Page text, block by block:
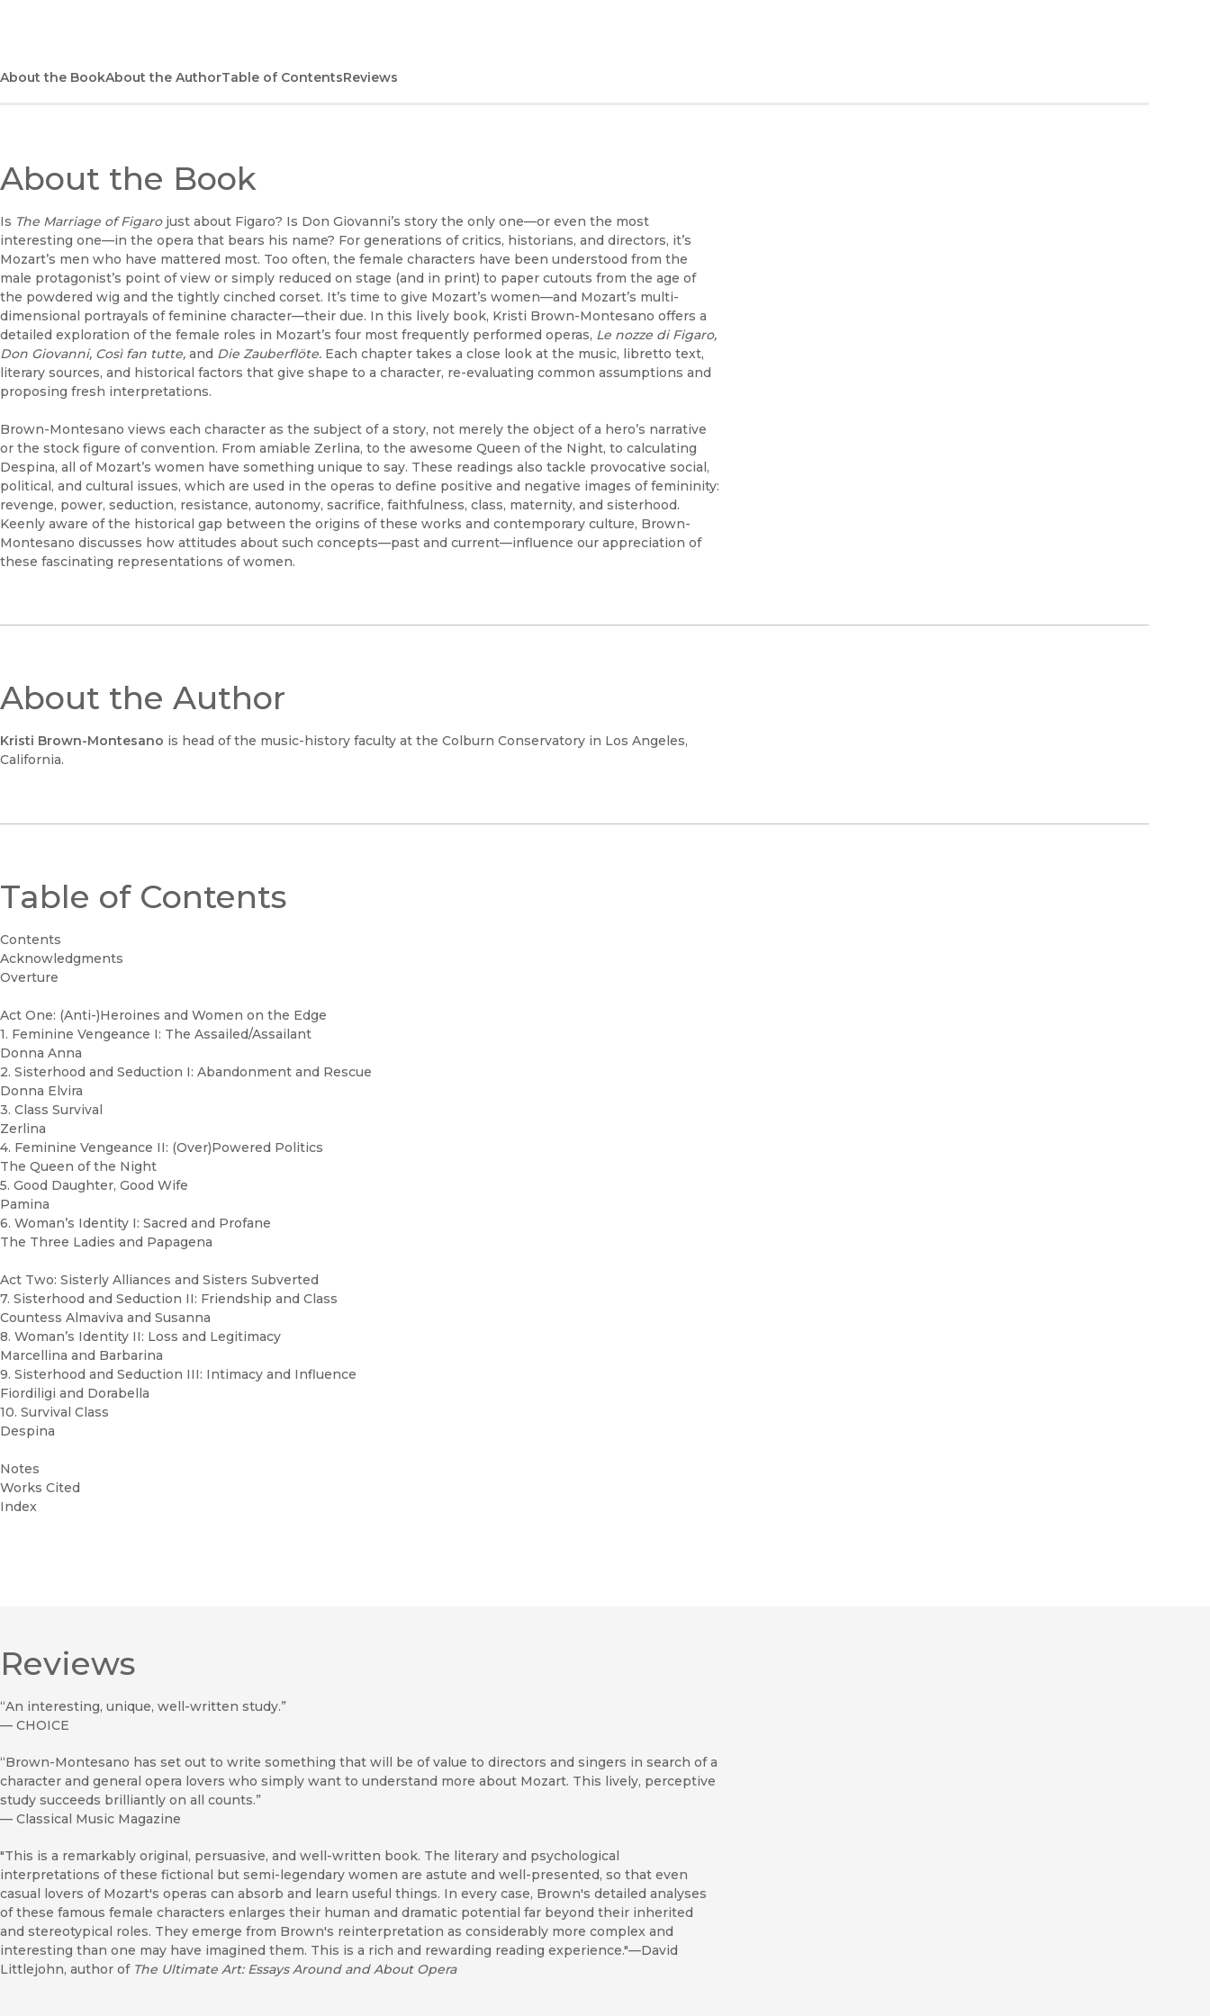
About the BookAbout the AuthorTable of ContentsReviews
About the Book
Is The Marriage of Figaro just about Figaro? Is Don Giovanni’s story the only one—or even the most
interesting one—in the opera that bears his name? For generations of critics, historians, and directors, it’s
Mozart’s men who have mattered most. Too often, the female characters have been understood from the
male protagonist’s point of view or simply reduced on stage (and in print) to paper cutouts from the age of
the powdered wig and the tightly cinched corset. It’s time to give Mozart’s women—and Mozart’s multi-
dimensional portrayals of feminine character—their due. In this lively book, Kristi Brown-Montesano offers a
detailed exploration of the female roles in Mozart’s four most frequently performed operas, Le nozze di Figaro,
Don Giovanni, Così fan tutte, and Die Zauberflöte. Each chapter takes a close look at the music, libretto text,
literary sources, and historical factors that give shape to a character, re-evaluating common assumptions and
proposing fresh interpretations.
Brown-Montesano views each character as the subject of a story, not merely the object of a hero’s narrative
or the stock figure of convention. From amiable Zerlina, to the awesome Queen of the Night, to calculating
Despina, all of Mozart’s women have something unique to say. These readings also tackle provocative social,
political, and cultural issues, which are used in the operas to define positive and negative images of femininity:
revenge, power, seduction, resistance, autonomy, sacrifice, faithfulness, class, maternity, and sisterhood.
Keenly aware of the historical gap between the origins of these works and contemporary culture, Brown-
Montesano discusses how attitudes about such concepts—past and current—influence our appreciation of
these fascinating representations of women.
About the Author
Kristi Brown-Montesano is head of the music-history faculty at the Colburn Conservatory in Los Angeles,
California.
Table of Contents
Contents
Acknowledgments
Overture
Act One: (Anti-)Heroines and Women on the Edge
1. Feminine Vengeance I: The Assailed/Assailant
Donna Anna
2. Sisterhood and Seduction I: Abandonment and Rescue
Donna Elvira
3. Class Survival
Zerlina
4. Feminine Vengeance II: (Over)Powered Politics
The Queen of the Night
5. Good Daughter, Good Wife
Pamina
6. Woman’s Identity I: Sacred and Profane
The Three Ladies and Papagena
Act Two: Sisterly Alliances and Sisters Subverted
7. Sisterhood and Seduction II: Friendship and Class
Countess Almaviva and Susanna
8. Woman’s Identity II: Loss and Legitimacy
Marcellina and Barbarina
9. Sisterhood and Seduction III: Intimacy and Influence
Fiordiligi and Dorabella
10. Survival Class
Despina
Notes
Works Cited
Index
Reviews
“An interesting, unique, well-written study.”
— CHOICE
“Brown-Montesano has set out to write something that will be of value to directors and singers in search of a
character and general opera lovers who simply want to understand more about Mozart. This lively, perceptive
study succeeds brilliantly on all counts.”
— Classical Music Magazine
"This is a remarkably original, persuasive, and well-written book. The literary and psychological
interpretations of these fictional but semi-legendary women are astute and well-presented, so that even
casual lovers of Mozart's operas can absorb and learn useful things. In every case, Brown's detailed analyses
of these famous female characters enlarges their human and dramatic potential far beyond their inherited
and stereotypical roles. They emerge from Brown's reinterpretation as considerably more complex and
interesting than one may have imagined them. This is a rich and rewarding reading experience."—David
Littlejohn, author of The Ultimate Art: Essays Around and About Opera